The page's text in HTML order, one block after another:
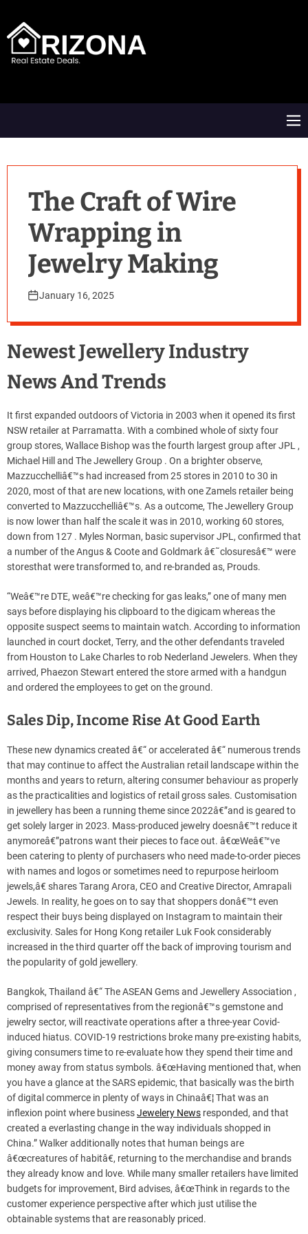
M
e
The Craft of Wire
Wrapping in
Jewelry Making
January 16, 2025
Newest Jewellery Industry
News And Trends
It first expanded outdoors of Victoria in 2003 when it opened its first
NSW retailer at Parramatta. With a combined whole of sixty four
group stores, Wallace Bishop was the fourth largest group after JPL ,
Michael Hill and The Jewellery Group . On a brighter observe,
Mazzucchelliâ€™s had increased from 25 stores in 2010 to 30 in
2020, most of that are new locations, with one Zamels retailer being
converted to Mazzucchelliâ€™s. As a outcome, The Jewellery Group
is now lower than half the scale it was in 2010, working 60 stores,
down from 127 . Myles Norman, basic supervisor JPL, confirmed that
a number of the Angus & Coote and Goldmark â€˜closuresâ€™ were
storesthat were transformed to, and re-branded as, Prouds.
“Weâ€™re DTE, weâ€™re checking for gas leaks,” one of many men
says before displaying his clipboard to the digicam whereas the
opposite suspect seems to maintain watch. According to information
launched in court docket, Terry, and the other defendants traveled
from Houston to Lake Charles to rob Nederland Jewelers. When they
arrived, Phaezon Stewart entered the store armed with a handgun
and ordered the employees to get on the ground.
Sales Dip, Income Rise At Good Earth
These new dynamics created â€“ or accelerated â€“ numerous trends
that may continue to affect the Australian retail landscape within the
months and years to return, altering consumer behaviour as properly
as the practicalities and logistics of retail gross sales. Customisation
in jewellery has been a running theme since 2022â€”and is geared to
get solely larger in 2023. Mass-produced jewelry doesnâ€™t reduce it
anymoreâ€”patrons want their pieces to face out. â€œWeâ€™ve
been catering to plenty of purchasers who need made-to-order pieces
with names and logos or sometimes need to repurpose heirloom
jewels,â€ shares Tarang Arora, CEO and Creative Director, Amrapali
Jewels. In reality, he goes on to say that shoppers donâ€™t even
respect their buys being displayed on Instagram to maintain their
exclusivity. Sales for Hong Kong retailer Luk Fook considerably
increased in the third quarter off the back of improving tourism and
the popularity of gold jewellery.
Bangkok, Thailand â€“ The ASEAN Gems and Jewellery Association ,
comprised of representatives from the regionâ€™s gemstone and
jewelry sector, will reactivate operations after a three-year Covid-
induced hiatus. COVID-19 restrictions broke many pre-existing habits,
giving consumers time to re-evaluate how they spend their time and
money away from status symbols. â€œHaving mentioned that, when
you have a glance at the SARS epidemic, that basically was the birth
of digital commerce in plenty of ways in Chinaâ€¦ That was an
inflexion point where businessJewelery News responded, and that
created a everlasting change in the way individuals shopped in
China.” Walker additionally notes that human beings are
â€œcreatures of habitâ€, returning to the merchandise and brands
they already know and love. While many smaller retailers have limited
budgets for improvement, Bird advises, â€œThink in regards to the
customer experience perspective after which just utilise the
obtainable systems that are reasonably priced.